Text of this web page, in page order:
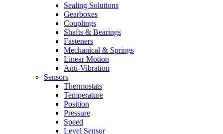
Sealing Solutions
Gearboxes
Couplings
Shafts & Bearings
Fasteners
Mechanical & Springs
Linear Motion
Anti-Vibration
Sensors
Thermostats
Temperature
Position
Pressure
Speed
Level Sensor